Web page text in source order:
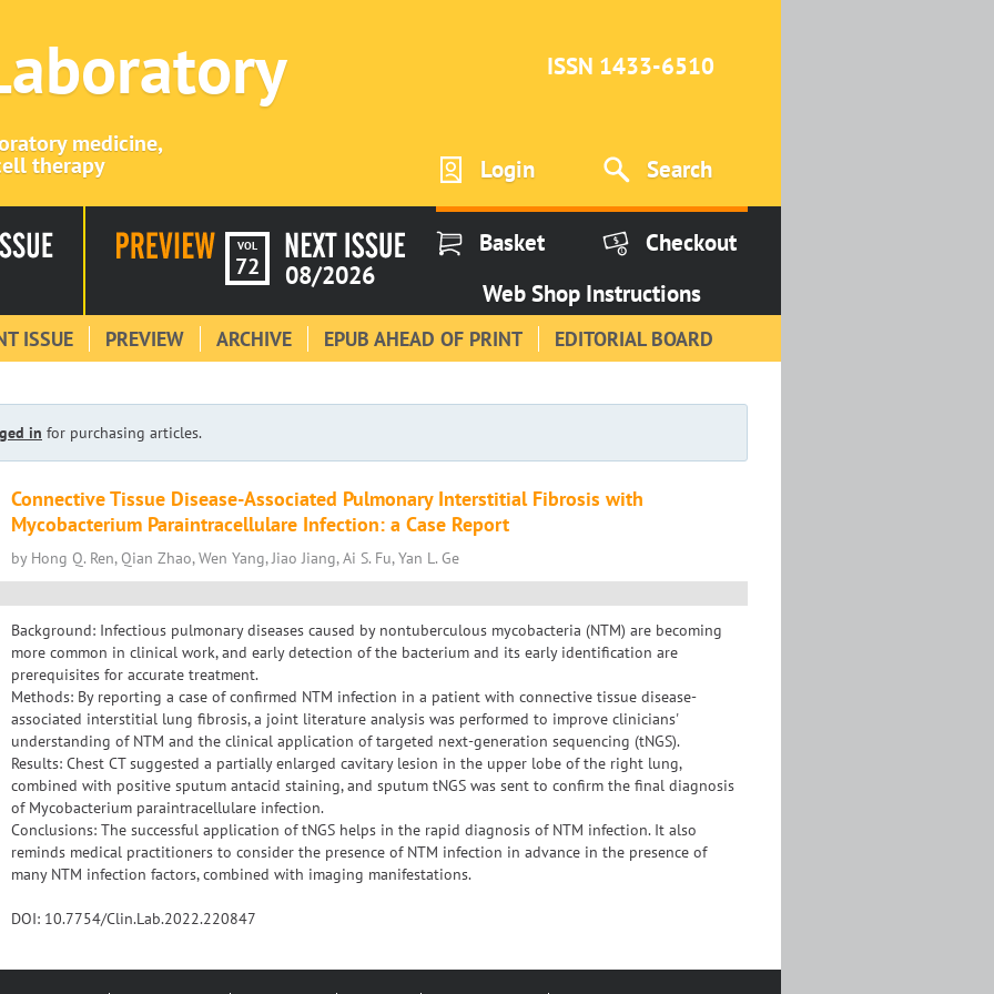
medicine,
therapy
ISSN 1433-6510
Login Search
VOL
72 08/2026
Basket
Checkout
Web Shop Instructions
ISSUE PREVIEW ARCHIVE EPUB AHEAD OF PRINT EDITORIAL BOARD
in for purchasing articles.
Connective Tissue Disease-Associated Pulmonary Interstitial Fibrosis with
Mycobacterium Paraintracellulare Infection: a Case Report
by Hong Q. Ren, Qian Zhao, Wen Yang, Jiao Jiang, Ai S. Fu, Yan L. Ge
Background: Infectious pulmonary diseases caused by nontuberculous mycobacteria (NTM) are becoming
more common in clinical work, and early detection of the bacterium and its early identification are
prerequisites for accurate treatment.
Methods: By reporting a case of confirmed NTM infection in a patient with connective tissue disease-
associated interstitial lung fibrosis, a joint literature analysis was performed to improve clinicians'
understanding of NTM and the clinical application of targeted next-generation sequencing (tNGS).
Results: Chest CT suggested a partially enlarged cavitary lesion in the upper lobe of the right lung,
combined with positive sputum antacid staining, and sputum tNGS was sent to confirm the final diagnosis
of Mycobacterium paraintracellulare infection.
Conclusions: The successful application of tNGS helps in the rapid diagnosis of NTM infection. It also
reminds medical practitioners to consider the presence of NTM infection in advance in the presence of
many NTM infection factors, combined with imaging manifestations.
DOI: 10.7754/Clin.Lab.2022.220847